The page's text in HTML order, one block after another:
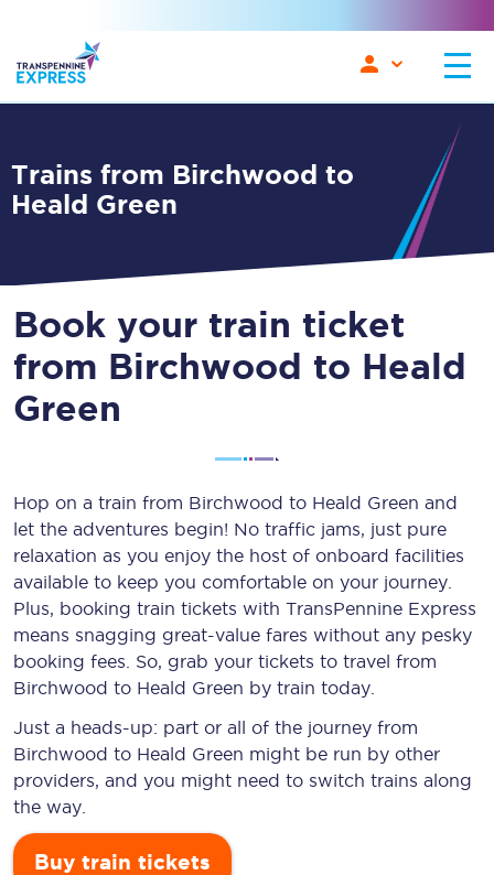
Trains from Birchwood to
Heald Green
Book your train ticket
from Birchwood to Heald
Green
Hop on a train from Birchwood to Heald Green and
let the adventures begin! No traffic jams, just pure
relaxation as you enjoy the host of onboard facilities
available to keep you comfortable on your journey.
Plus, booking train tickets with TransPennine Express
means snagging great-value fares without any pesky
booking fees. So, grab your tickets to travel from
Birchwood to Heald Green by train today.
Just a heads-up: part or all of the journey from
Birchwood to Heald Green might be run by other
providers, and you might need to switch trains along
the way.
Buy train tickets